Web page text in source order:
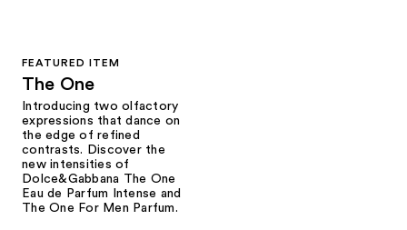
FEATURED ITEM
The One
Introducing two olfactory
expressions that dance on
the edge of refined
contrasts. Discover the
new intensities of
Dolce&Gabbana The One
Eau de Parfum Intense and
The One For Men Parfum.